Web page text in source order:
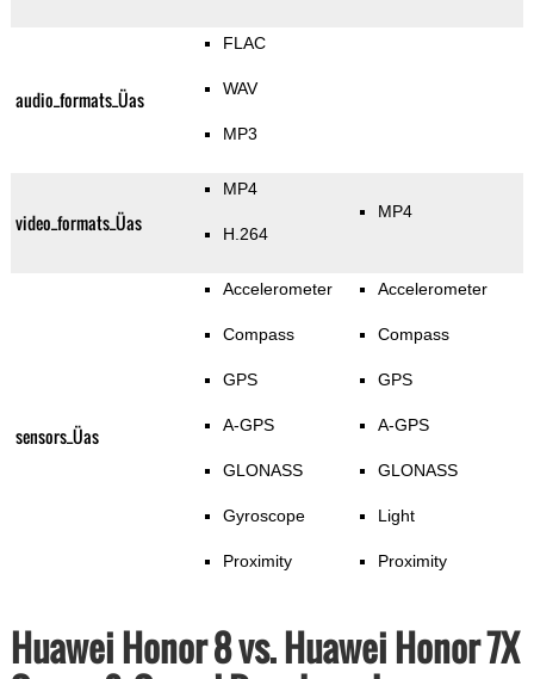
audio_formats_Üas
FLAC
WAV
MP3
video_formats_Üas
MP4
H.264
MP4
sensors_Üas
Accelerometer
Compass
GPS
A-GPS
GLONASS
Gyroscope
Proximity
Accelerometer
Compass
GPS
A-GPS
GLONASS
Light
Proximity
Huawei Honor 8 vs. Huawei Honor 7X